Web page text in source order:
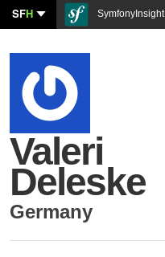
SFH SymfonyInsight
Valeri
Deleske
Germany